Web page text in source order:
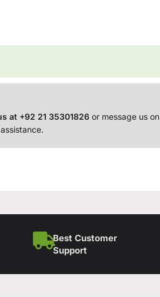
at +92 21 35301826 or message us on
Best Customer
Support